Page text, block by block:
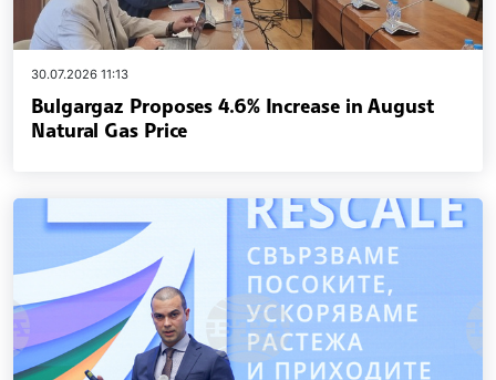
30.07.2026 11:13
Bulgargaz Proposes 4.6% Increase in August
Natural Gas Price